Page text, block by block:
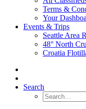
Terms &
Your
Events & Trips
Seattle Area
48° North
Croatia
Search